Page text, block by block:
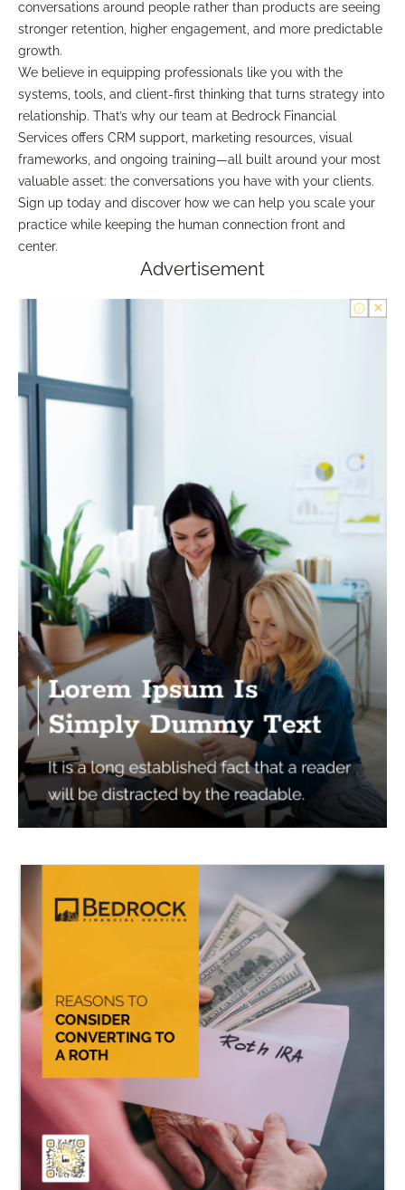
conversations around people rather than products are seeing
stronger retention, higher engagement, and more predictable
growth.
We believe in equipping professionals like you with the
systems, tools, and client-first thinking that turns strategy into
relationship. That’s why our team at Bedrock Financial
Services offers CRM support, marketing resources, visual
frameworks, and ongoing training—all built around your most
valuable asset: the conversations you have with your clients.
Sign up today and discover how we can help you scale your
practice while keeping the human connection front and
center.
Advertisement